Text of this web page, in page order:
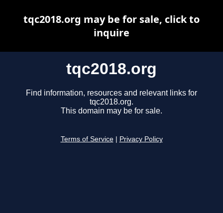
tqc2018.org
Find information, resources and relevant links for
tqc2018.org.
This domain may be for sale.
Terms of Service Privacy Policy
tqc2018.org may be for sale, click to
inquire